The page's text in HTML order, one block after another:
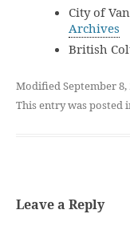
City of
Archives
British
Modified September 8,
This entry was posted
Leave a Reply